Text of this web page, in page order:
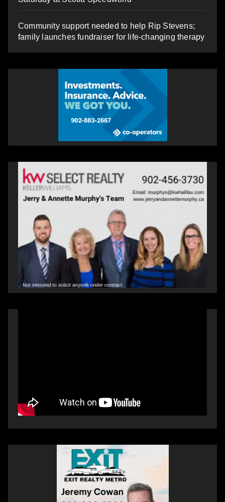
Community support needed to help Rip Stevens;
family launches fundraiser for life-changing therapy